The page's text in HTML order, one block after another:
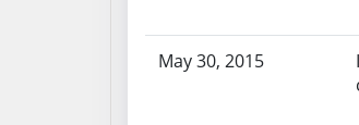
May 30, 2015